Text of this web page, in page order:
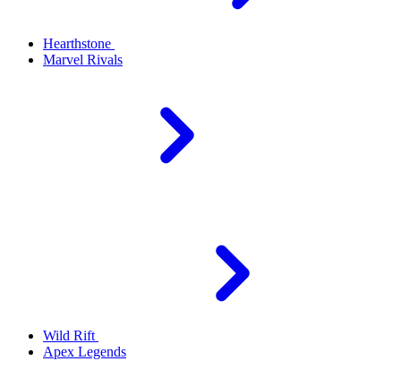
Hearthstone
Marvel Rivals
Wild Rift
Apex Legends